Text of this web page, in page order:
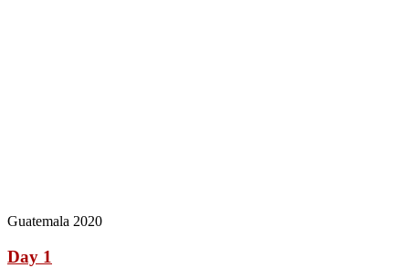
Guatemala 2020
Day 1